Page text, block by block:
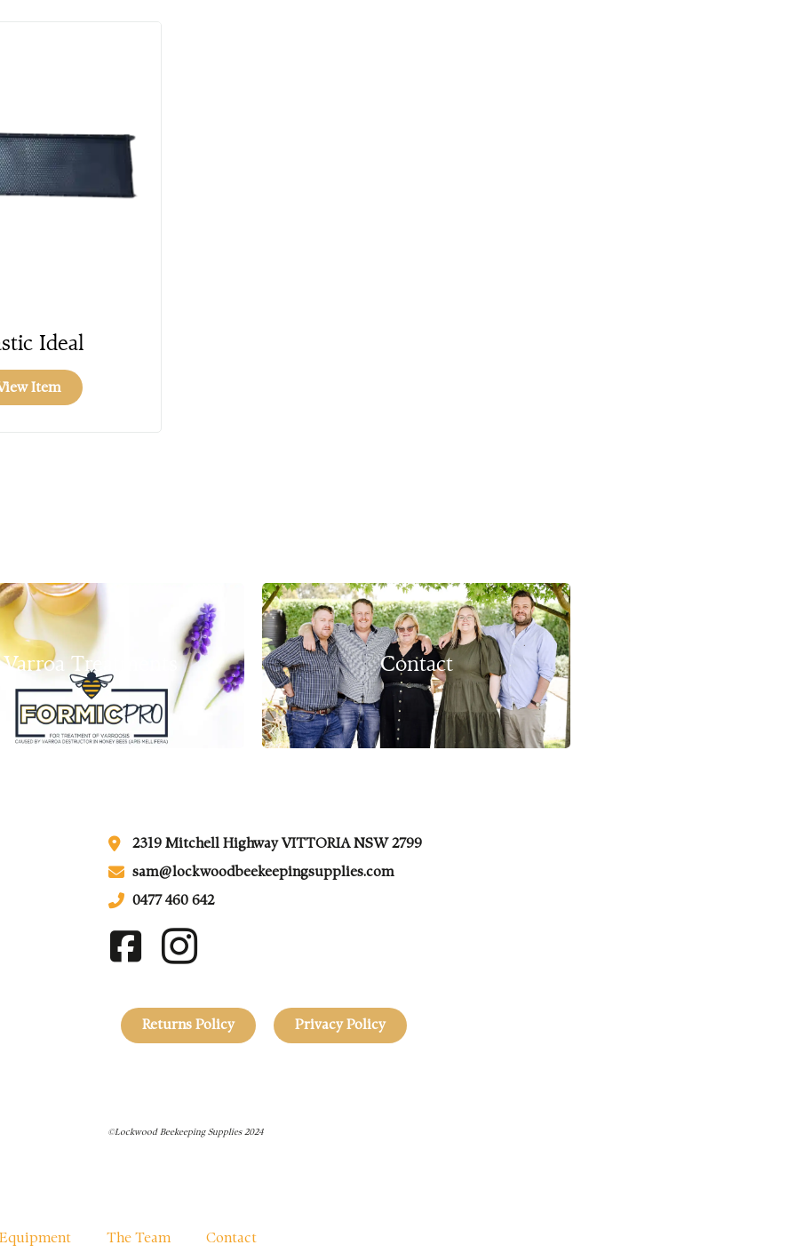
Ideal
Item
Varroa Treatments Contact
2319 Mitchell Highway VITTORIA NSW 2799
sam@lockwoodbeekeepingsupplies.com
0477 460 642
Returns Policy Privacy Policy
©Lockwood Beekeeping Supplies 2024
Equipment The Team Contact